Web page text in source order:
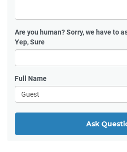
Are you human?Sorry, we have to
Yep, Sure
Full Name
Ask